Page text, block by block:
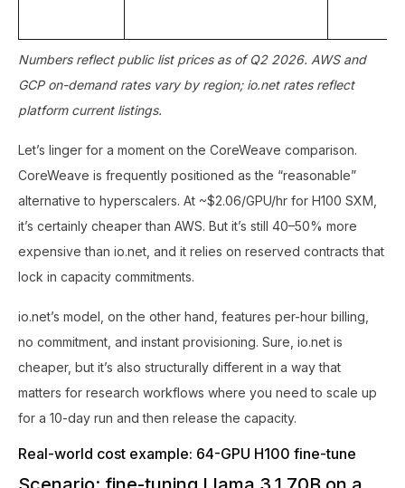
Numbers reflect public list prices as of Q2 2026. AWS and
GCP on-demand rates vary by region; io.net rates reflect
platform current listings.
Let’s linger for a moment on the CoreWeave comparison.
CoreWeave is frequently positioned as the “reasonable”
alternative to hyperscalers. At ~$2.06/GPU/hr for H100 SXM,
it’s certainly cheaper than AWS. But it’s still 40–50% more
expensive than io.net, and it relies on reserved contracts that
lock in capacity commitments.
io.net’s model, on the other hand, features per-hour billing,
no commitment, and instant provisioning. Sure, io.net is
cheaper, but it’s also structurally different in a way that
matters for research workflows where you need to scale up
for a 10-day run and then release the capacity.
Real-world cost example: 64-GPU H100 fine-tune